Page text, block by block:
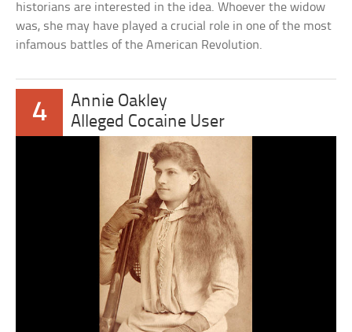
historians are interested in the idea. Whoever the widow
was, she may have played a crucial role in one of the most
infamous battles of the American Revolution.
4
Annie Oakley
Alleged Cocaine User